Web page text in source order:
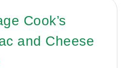
Cook’s
and Cheese